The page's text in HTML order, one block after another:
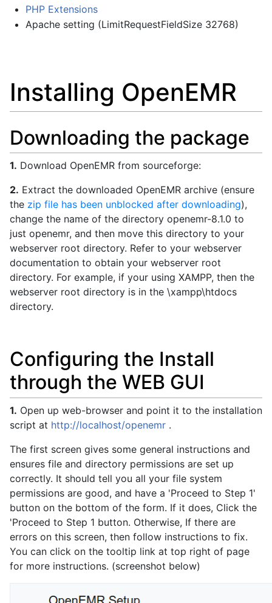
PHP Extensions
Apache setting (LimitRequestFieldSize 32768)
Installing OpenEMR
Downloading the package
1. Download OpenEMR from sourceforge:
2. Extract the downloaded OpenEMR archive (ensure
the zip file has been unblocked after downloading),
change the name of the directory openemr-8.1.0 to
just openemr, and then move this directory to your
webserver root directory. Refer to your webserver
documentation to obtain your webserver root
directory. For example, if your using XAMPP, then the
webserver root directory is in the \xampp\htdocs
directory.
Configuring the Install
through the WEB GUI
1. Open up web-browser and point it to the installation
script at http://localhost/openemr .
The first screen gives some general instructions and
ensures file and directory permissions are set up
correctly. It should tell you all your file system
permissions are good, and have a 'Proceed to Step 1'
button on the bottom of the form. If it does, Click the
'Proceed to Step 1 button. Otherwise, If there are
errors on this screen, then follow instructions to fix.
You can click on the tooltip link at top right of page
for more instructions. (screenshot below)